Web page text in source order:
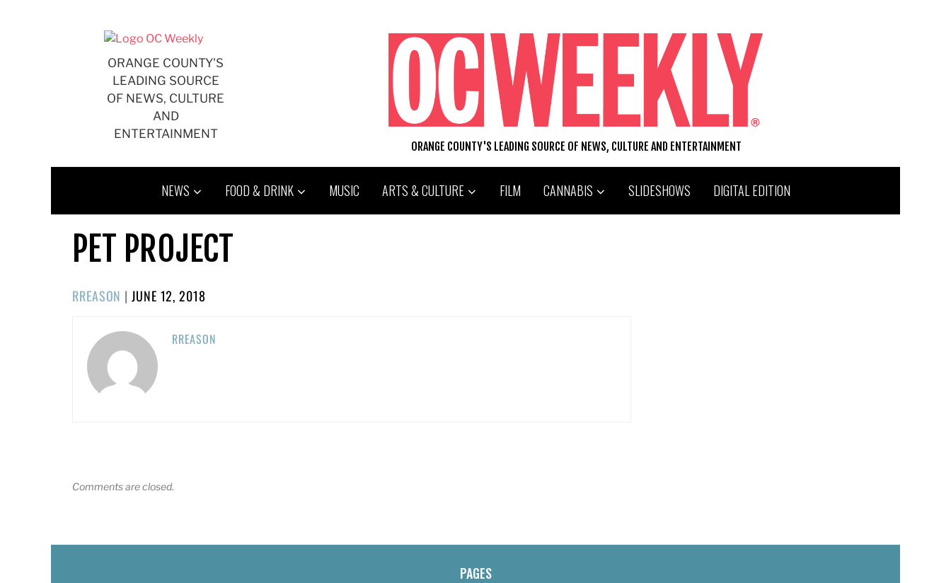
ORANGE COUNTY'S
LEADING SOURCE
OF NEWS, CULTURE
AND
ENTERTAINMENT
ORANGE COUNTY'S LEADING SOURCE OF NEWS, CULTURE AND ENTERTAINMENT
NEWS FOOD & DRINK MUSIC ARTS & CULTURE FILM CANNABIS SLIDESHOWS DIGITAL EDITION
PET PROJECT
RREASON |POSTED
JUNE 12, 2018
RREASON
Comments are closed.
PAGES